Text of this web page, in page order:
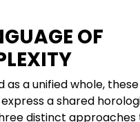
OF
as a unified whole,
a shared
distinct approaches